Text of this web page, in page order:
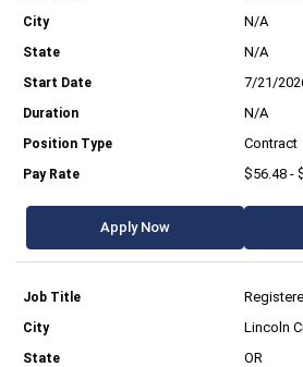
N/A
N/A
7/21/
N/A
Contract
$56.48 -
Apply Now
Lincoln
OR